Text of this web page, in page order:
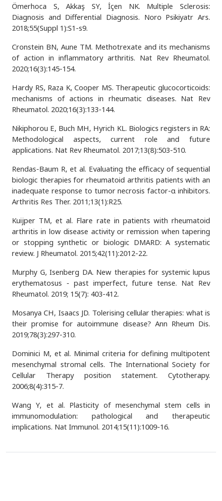
Ömerhoca S, Akkaş SY, İçen NK. Multiple Sclerosis:
Diagnosis and Differential Diagnosis. Noro Psikiyatr Ars.
2018;55(Suppl 1):S1-s9.
Cronstein BN, Aune TM. Methotrexate and its mechanisms
of action in inflammatory arthritis. Nat Rev Rheumatol.
2020;16(3):145-154.
Hardy RS, Raza K, Cooper MS. Therapeutic glucocorticoids:
mechanisms of actions in rheumatic diseases. Nat Rev
Rheumatol. 2020;16(3):133-144.
Nikiphorou E, Buch MH, Hyrich KL. Biologics registers in RA:
Methodological aspects, current role and future
applications. Nat Rev Rheumatol. 2017;13(8):503-510.
Rendas-Baum R, et al. Evaluating the efficacy of sequential
biologic therapies for rheumatoid arthritis patients with an
inadequate response to tumor necrosis factor-α inhibitors.
Arthritis Res Ther. 2011;13(1):R25.
Kuijper TM, et al. Flare rate in patients with rheumatoid
arthritis in low disease activity or remission when tapering
or stopping synthetic or biologic DMARD: A systematic
review. J Rheumatol. 2015;42(11):2012-22.
Murphy G, Isenberg DA. New therapies for systemic lupus
erythematosus - past imperfect, future tense. Nat Rev
Rheumatol. 2019; 15(7): 403-412.
Mosanya CH, Isaacs JD. Tolerising cellular therapies: what is
their promise for autoimmune disease? Ann Rheum Dis.
2019;78(3):297-310.
Dominici M, et al. Minimal criteria for defining multipotent
mesenchymal stromal cells. The International Society for
Cellular Therapy position statement. Cytotherapy.
2006;8(4):315-7.
Wang Y, et al. Plasticity of mesenchymal stem cells in
immunomodulation: pathological and therapeutic
implications. Nat Immunol. 2014;15(11):1009-16.